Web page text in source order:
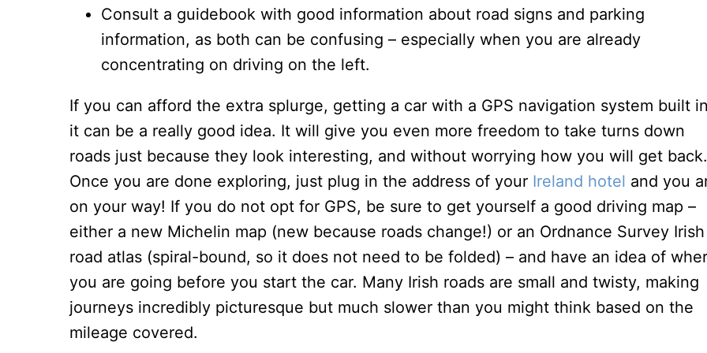
Consult a guidebook with good information about road signs and parking
information, as both can be confusing – especially when you are already
concentrating on driving on the left.
If you can afford the extra splurge, getting a car with a GPS navigation system built
it can be a really good idea. It will give you even more freedom to take turns down
roads just because they look interesting, and without worrying how you will get back.
Once you are done exploring, just plug in the address of your Ireland hotel and you
on your way! If you do not opt for GPS, be sure to get yourself a good driving map –
either a new Michelin map (new because roads change!) or an Ordnance Survey Irish
road atlas (spiral-bound, so it does not need to be folded) – and have an idea of
you are going before you start the car. Many Irish roads are small and twisty, making
journeys incredibly picturesque but much slower than you might think based on the
mileage covered.